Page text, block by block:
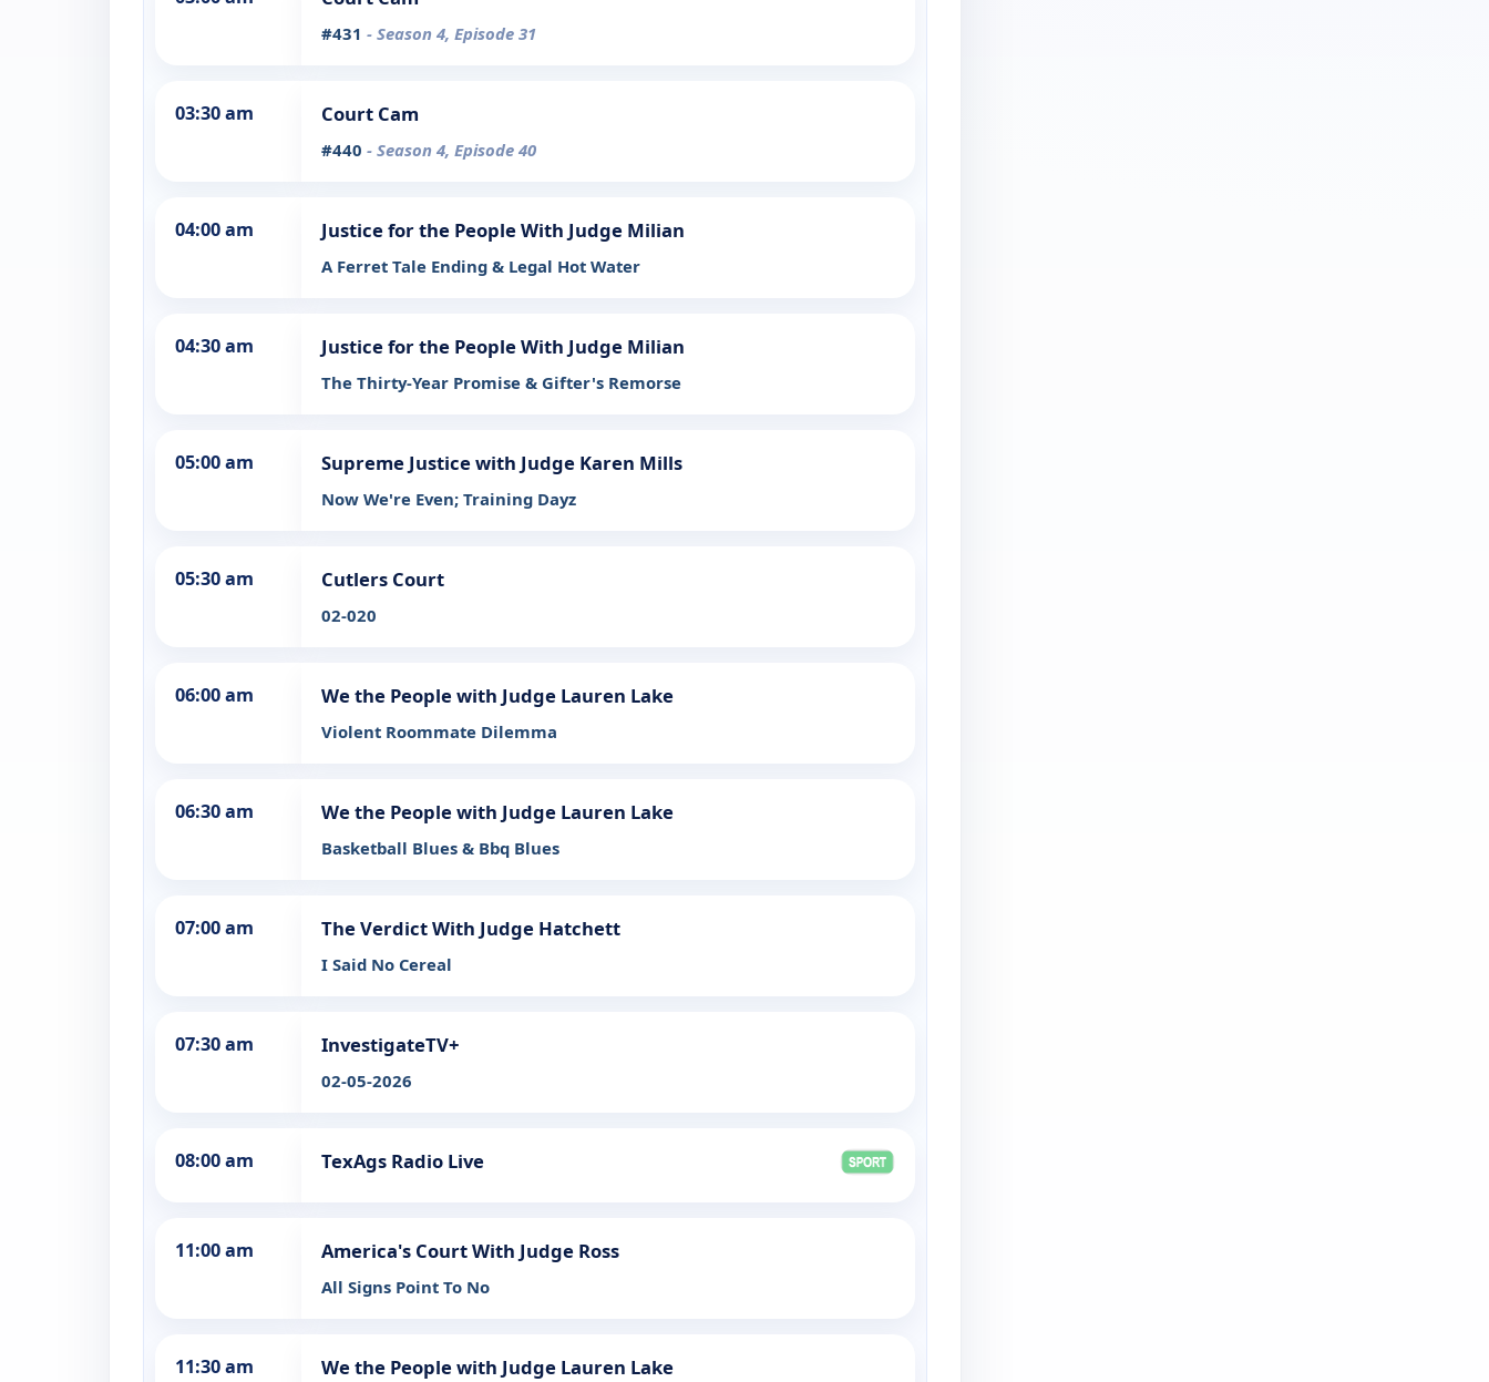
#431 - Season 4, Episode 31
03:30 am Court Cam
#440 - Season 4, Episode 40
04:00 am Justice for the People With Judge Milian
A Ferret Tale Ending & Legal Hot Water
04:30 am Justice for the People With Judge Milian
The Thirty-Year Promise & Gifter's Remorse
05:00 am Supreme Justice with Judge Karen Mills
Now We're Even; Training Dayz
05:30 am Cutlers Court
02-020
06:00 am We the People with Judge Lauren Lake
Violent Roommate Dilemma
06:30 am We the People with Judge Lauren Lake
Basketball Blues & Bbq Blues
07:00 am The Verdict With Judge Hatchett
I Said No Cereal
07:30 am InvestigateTV+
02-05-2026
08:00 am TexAgs Radio Live
11:00 am America's Court With Judge Ross
All Signs Point To No
11:30 am We the People with Judge Lauren Lake